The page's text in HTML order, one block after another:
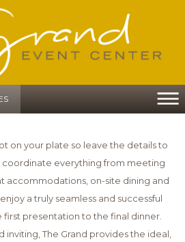
on your plate so leave the details to
coordinate everything from meeting
accommodations, on-site dining and
a truly seamless and successful
presentation to the final dinner.
inviting, The Grand provides the ideal,